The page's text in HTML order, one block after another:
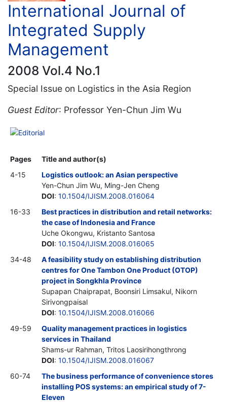
International Journal of
Integrated Supply
Management
2008 Vol.4 No.1
Special Issue on Logistics in the Asia Region
Guest Editor: Professor Yen-Chun Jim Wu
Editorial
Pages
Title and author(s)
4-15
Logistics outlook: an Asian perspective
Yen-Chun Jim Wu, Ming-Jen Cheng
DOI: 10.1504/IJISM.2008.016064
16-33
Best practices in distribution and retail networks:
the case of Indonesia and France
Uche Okongwu, Kristanto Santosa
DOI: 10.1504/IJISM.2008.016065
34-48
A feasibility study on establishing distribution
centres for One Tambon One Product (OTOP)
project in Songkhla Province
Supapan Chaiprapat, Boonsiri Limsakul, Nikorn
Sirivongpaisal
DOI: 10.1504/IJISM.2008.016066
49-59
Quality management practices in logistics
services in Thailand
Shams-ur Rahman, Tritos Laosirihongthrong
DOI: 10.1504/IJISM.2008.016067
60-74
The business performance of convenience stores
installing POS systems: an empirical study of 7-
Eleven